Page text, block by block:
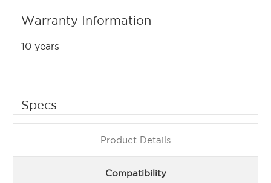
Warranty Information
10 years
Specs
Product Details
Compatibility